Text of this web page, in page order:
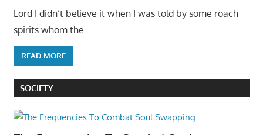
Lord I didn’t believe it when I was told by some roach
spirits whom the
READ MORE
SOCIETY